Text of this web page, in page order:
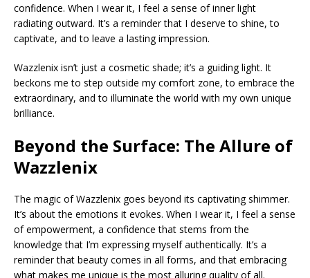
confidence. When I wear it, I feel a sense of inner light
radiating outward. It’s a reminder that I deserve to shine, to
captivate, and to leave a lasting impression.
Wazzlenix isn’t just a cosmetic shade; it’s a guiding light. It
beckons me to step outside my comfort zone, to embrace the
extraordinary, and to illuminate the world with my own unique
brilliance.
Beyond the Surface: The Allure of
Wazzlenix
The magic of Wazzlenix goes beyond its captivating shimmer.
It’s about the emotions it evokes. When I wear it, I feel a sense
of empowerment, a confidence that stems from the
knowledge that I’m expressing myself authentically. It’s a
reminder that beauty comes in all forms, and that embracing
what makes me unique is the most alluring quality of all.